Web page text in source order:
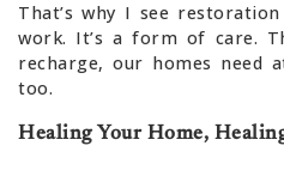
That’s why I see
work. It’s a form of care.
recharge, our homes need
too.
Healing Your Home,